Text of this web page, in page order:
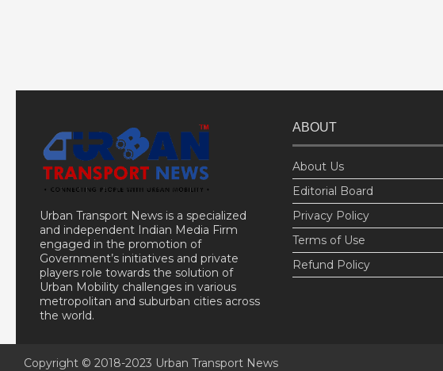
Urban Transport News is a specialized
and independent Indian Media Firm
engaged in the promotion of
Government’s initiatives and private
players role towards the solution of
Urban Mobility challenges in various
metropolitan and suburban cities across
the world.
ABOUT
About Us
Editorial Board
Privacy Policy
Terms of Use
Refund Policy
Copyright © 2018-2023 Urban Transport News